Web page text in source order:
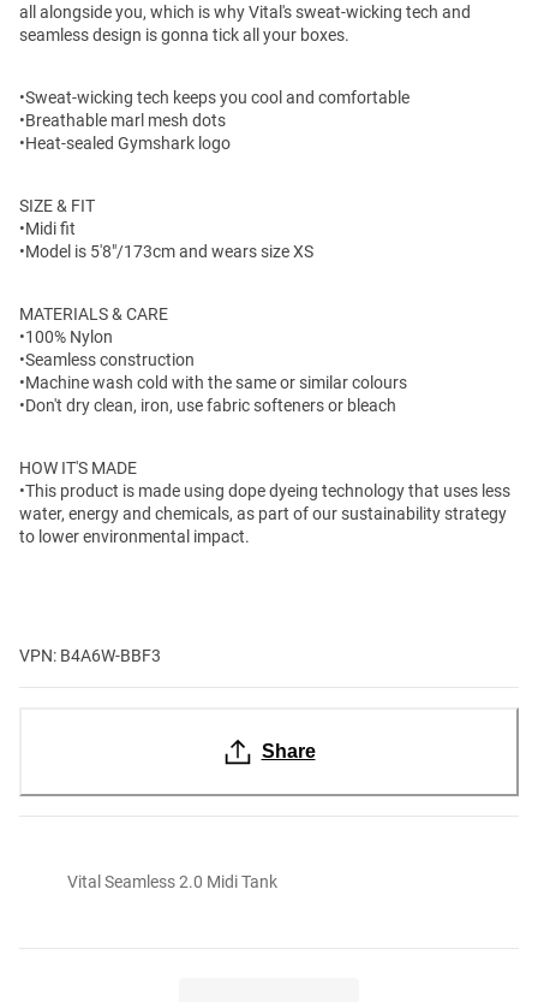
all alongside you, which is why Vital's sweat-wicking tech and
seamless design is gonna tick all your boxes.
•Sweat-wicking tech keeps you cool and comfortable
•Breathable marl mesh dots
•Heat-sealed Gymshark logo
SIZE & FIT
•Midi fit
•Model is 5'8"/173cm and wears size XS
MATERIALS & CARE
•100% Nylon
•Seamless construction
•Machine wash cold with the same or similar colours
•Don't dry clean, iron, use fabric softeners or bleach
HOW IT'S MADE
•This product is made using dope dyeing technology that uses less
water, energy and chemicals, as part of our sustainability strategy
to lower environmental impact.
VPN: B4A6W-BBF3
Share
Vital Seamless 2.0 Midi Tank